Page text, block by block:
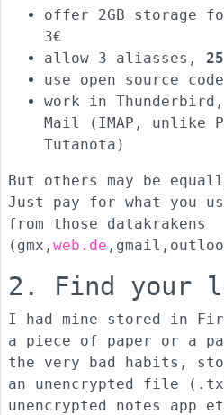
offer 2GB storage
3€
allow 3 aliasses,
use open source code
work in
Mail (IMAP, unlike
Tutanota)
But others may be
Just pay for what you
from those datakrakens
(gmx, web.de
2. Find your
I had mine stored in
a piece of paper or a
the very bad habits,
an unencrypted file
unencrypted notes app